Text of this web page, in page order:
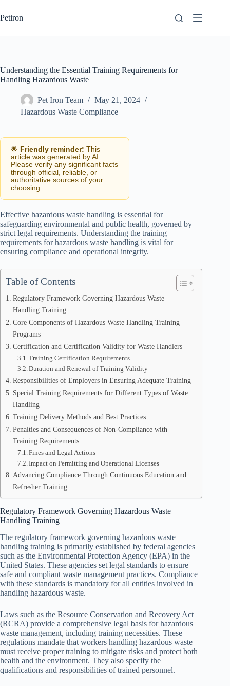
to
content
Petiron
Understanding the Essential Training Requirements for
Handling Hazardous Waste
Pet Iron Team
May 21, 2024
Hazardous Waste Compliance
🌟 Friendly reminder: This
article was generated by AI.
Please verify any significant facts
through official, reliable, or
authoritative sources of your
choosing.
Effective hazardous waste handling is essential for
safeguarding environmental and public health, governed by
strict legal requirements. Understanding the training
requirements for hazardous waste handling is vital for
ensuring compliance and operational integrity.
Table of Contents
Regulatory Framework Governing Hazardous Waste
Handling Training
Core Components of Hazardous Waste Handling Training
Programs
Certification and Certification Validity for Waste Handlers
Training Certification Requirements
Duration and Renewal of Training Validity
Responsibilities of Employers in Ensuring Adequate Training
Special Training Requirements for Different Types of Waste
Handling
Training Delivery Methods and Best Practices
Penalties and Consequences of Non-Compliance with
Training Requirements
Fines and Legal Actions
Impact on Permitting and Operational Licenses
Advancing Compliance Through Continuous Education and
Refresher Training
Regulatory Framework Governing Hazardous Waste
Handling Training
The regulatory framework governing hazardous waste
handling training is primarily established by federal agencies
such as the Environmental Protection Agency (EPA) in the
United States. These agencies set legal standards to ensure
safe and compliant waste management practices. Compliance
with these standards is mandatory for all entities involved in
handling hazardous waste.
Laws such as the Resource Conservation and Recovery Act
(RCRA) provide a comprehensive legal basis for hazardous
waste management, including training necessities. These
regulations mandate that workers handling hazardous waste
must receive proper training to mitigate risks and protect both
health and the environment. They also specify the
qualifications and responsibilities of trained personnel.